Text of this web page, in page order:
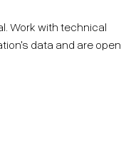
Work with technical
data and are open